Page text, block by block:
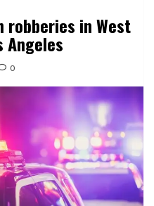
robberies in West
Angeles
0